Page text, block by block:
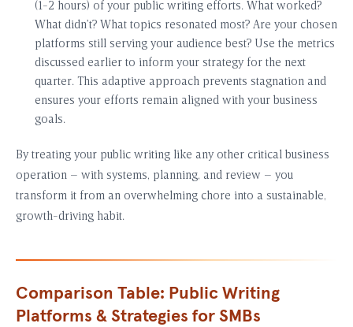
(1-2 hours) of your public writing efforts. What worked?
What didn’t? What topics resonated most? Are your chosen
platforms still serving your audience best? Use the metrics
discussed earlier to inform your strategy for the next
quarter. This adaptive approach prevents stagnation and
ensures your efforts remain aligned with your business
goals.
By treating your public writing like any other critical business
operation – with systems, planning, and review – you
transform it from an overwhelming chore into a sustainable,
growth-driving habit.
Comparison Table: Public Writing
Platforms & Strategies for SMBs